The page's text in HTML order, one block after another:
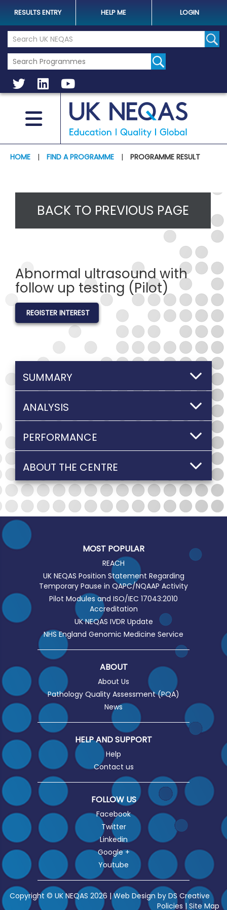
RESULTS ENTRY HELP ME LOGIN
Search the UK Neqas Website
HOME | FIND A PROGRAMME | PROGRAMME RESULT
BACK TO PREVIOUS PAGE
Abnormal ultrasound with
follow up testing (Pilot)
REGISTER INTEREST
SUMMARY
ANALYSIS
PERFORMANCE
ABOUT THE CENTRE
MOST POPULAR
REACH
UK NEQAS Position Statement Regarding
Temporary Pause in QAPC/NQAAP Activity
Pilot Modules and ISO/IEC 17043:2010
Accreditation
UK NEQAS IVDR Update
NHS England Genomic Medicine Service
ABOUT
About Us
Pathology Quality Assessment (PQA)
News
HELP AND SUPPORT
Help
Contact us
FOLLOW US
Facebook
Twitter
Linkedin
Google +
Youtube
Copyright © UK NEQAS 2026 | Web Design by DS Creative
Policies |Site Map